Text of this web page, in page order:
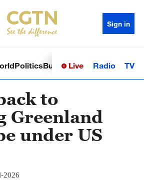
Sign in
PoliticsBusinessSci-TechHealth
Live Radio TV
to
Greenland
under US
2026